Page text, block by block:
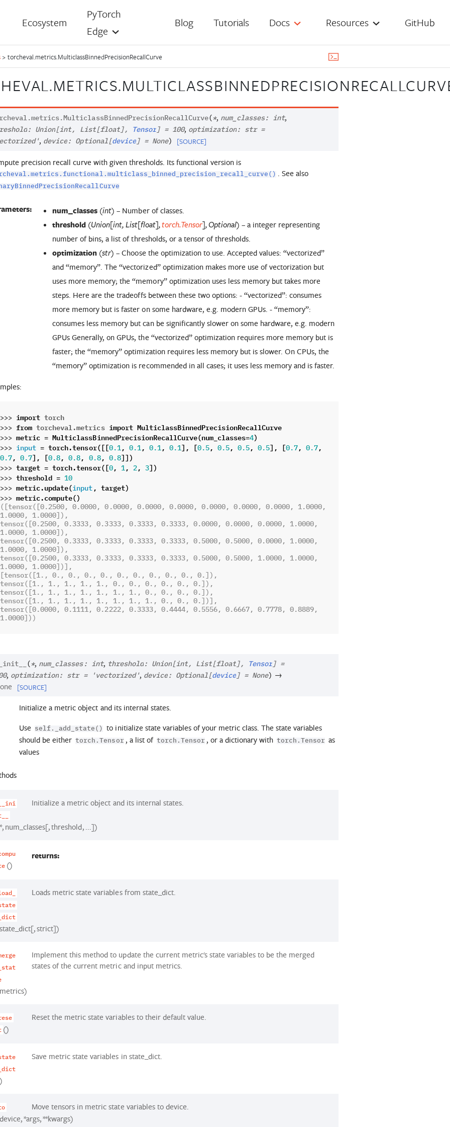
Ecosystem
PyTorch
Edge
Blog Tutorials Docs Resources GitHub
> torcheval.metrics.MulticlassBinnedPrecisionRecallCurve
MulticlassBinnedPrecisionRecallCurve( *, num_classes: int,
: Union [int , List[float], Tensor] = 100, optimization: str
=
, device : Optional[device] = None) [SOURCE]
precision recall curve with given thresholds. Its functional version is
. See also
num_classes (int) – Number of classes.
threshold (Union[int, List[float],torch.Tensor],Optional) – a integer representing
number of bins, a list of thresholds, or a tensor of thresholds.
optimization (str) – Choose the optimization to use. Accepted values: “vectorized”
and “memory”. The “vectorized” optimization makes more use of vectorization but
uses more memory; the “memory” optimization uses less memory but takes more
steps. Here are the tradeoffs between these two options: - “vectorized”: consumes
more memory but is faster on some hardware, e.g. modern GPUs. - “memory”:
consumes less memory but can be significantly slower on some hardware, e.g. modern
GPUs Generally, on GPUs, the “vectorized” optimization requires more memory but is
faster; the “memory” optimization requires less memory but is slower. On CPUs, the
“memory” optimization is recommended in all cases; it uses less memory and is faster.
>>> import torch
>>> from torcheval.metrics import MulticlassBinnedPrecisionRecallCurve
>>> metric = MulticlassBinnedPrecisionRecallCurve(num_classes=4)
>>>
input = torch.tensor([[0.1 , 0.1 , 0.1 , 0.1], [0.5, 0.5, 0.5 , 0.5], [0.7 , 0.7 ,
0.7 , 0.7], [0.8 , 0.8 , 0.8, 0.8]])
>>> target = torch.tensor([0, 1 , 2, 3])
>>> threshold = 10
>>> metric.update(input , target)
>>> metric.compute()
([tensor([0.2500, 0.0000, 0.0000, 0.0000, 0.0000, 0.0000, 0.0000, 0.0000, 1.0000,
1.0000, 1.0000]),
tensor([0.2500, 0.3333, 0.3333, 0.3333, 0.3333, 0.0000, 0.0000, 0.0000, 1.0000,
1.0000, 1.0000]),
tensor([0.2500, 0.3333, 0.3333, 0.3333, 0.3333, 0.5000, 0.5000, 0.0000, 1.0000,
1.0000, 1.0000]),
tensor([0.2500, 0.3333, 0.3333, 0.3333, 0.3333, 0.5000, 0.5000, 1.0000, 1.0000,
1.0000, 1.0000])],
[tensor([1., 0., 0., 0., 0., 0., 0., 0., 0., 0., 0.]),
tensor([1., 1., 1., 1., 1., 0., 0., 0., 0., 0., 0.]),
tensor([1., 1., 1., 1., 1., 1., 1., 0., 0., 0., 0.]),
tensor([1., 1., 1., 1., 1., 1., 1., 1., 0., 0., 0.])],
tensor([0.0000, 0.1111, 0.2222, 0.3333, 0.4444, 0.5556, 0.6667, 0.7778, 0.8889,
1.0000]))
( *, num_classes: int, threshold: Union[int, List[float ] , Tensor ]
=
, optimization : str = 'vectorized', device: Optional[device] = None) →
[SOURCE]
Initialize a metric object and its internal states.
Use
self._add_state()
to initialize state variables of your metric class. The state variables
should be either torch.Tensor , a list of torch.Tensor , or a dictionary with torch.Tensor as
values
num_classes[, threshold, ...])
Initialize a metric object and its internal states.
()
returns:
strict])
Loads metric state variables from state_dict.
Implement this method to update the current metric's state variables to be the merged
states of the current metric and input metrics.
()
Reset the metric state variables to their default value.
Save metric state variables in state_dict.
*args, **kwargs)
Move tensors in metric state variables to device.